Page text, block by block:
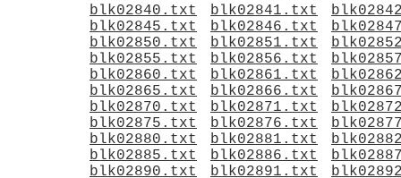
blk02840.txt
blk02841.txt
blk02845.txt
blk02846.txt
blk02850.txt
blk02851.txt
blk02855.txt
blk02856.txt
blk02860.txt
blk02861.txt
blk02865.txt
blk02866.txt
blk02870.txt
blk02871.txt
blk02875.txt
blk02876.txt
blk02880.txt
blk02881.txt
blk02885.txt
blk02886.txt
blk02890.txt
blk02891.txt